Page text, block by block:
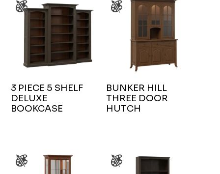
3 PIECE 5 SHELF
DELUXE
BOOKCASE
BUNKER HILL
THREE DOOR
HUTCH